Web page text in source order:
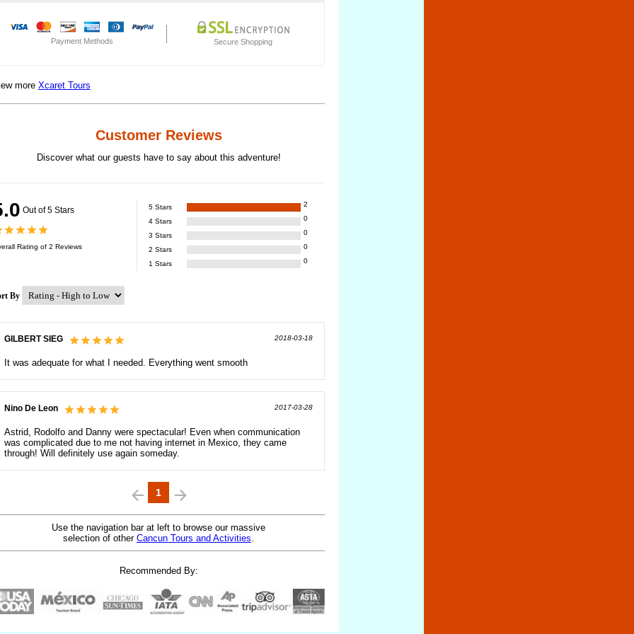
Payment Methods Secure Shopping
more Xcaret Tours
Customer Reviews
Discover what our guests have to say about this adventure!
Out of 5 Stars
Rating of 2 Reviews
5 Stars 2
4 Stars 0
3 Stars 0
2 Stars 0
1 Stars 0
By
GILBERT SIEG 2018-03-18
It was adequate for what I needed. Everything went smooth
Nino De Leon 2017-03-28
Astrid, Rodolfo and Danny were spectacular! Even when communication
was complicated due to me not having internet in Mexico, they came
through! Will definitely use again someday.
1
Use the navigation bar at left to browse our massive
selection of other Cancun Tours and Activities
Recommended By: